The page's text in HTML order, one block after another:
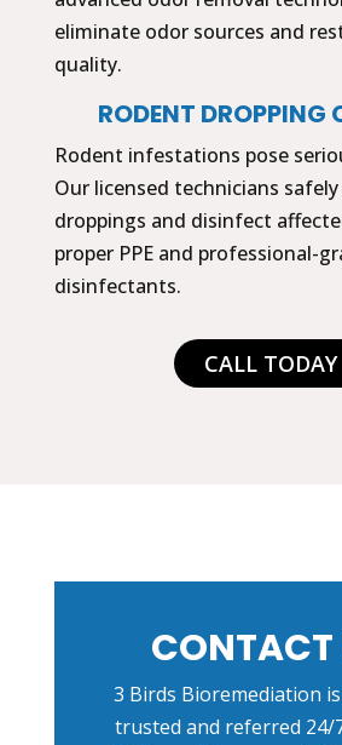
eliminate odor sources and
quality.
RODENT DROPPING
Rodent infestations pose
Our licensed technicians
droppings and disinfect
proper PPE and professional-
disinfectants.
CALL TODAY
CONTACT
3 Birds Bioremediation
trusted and referred 24/